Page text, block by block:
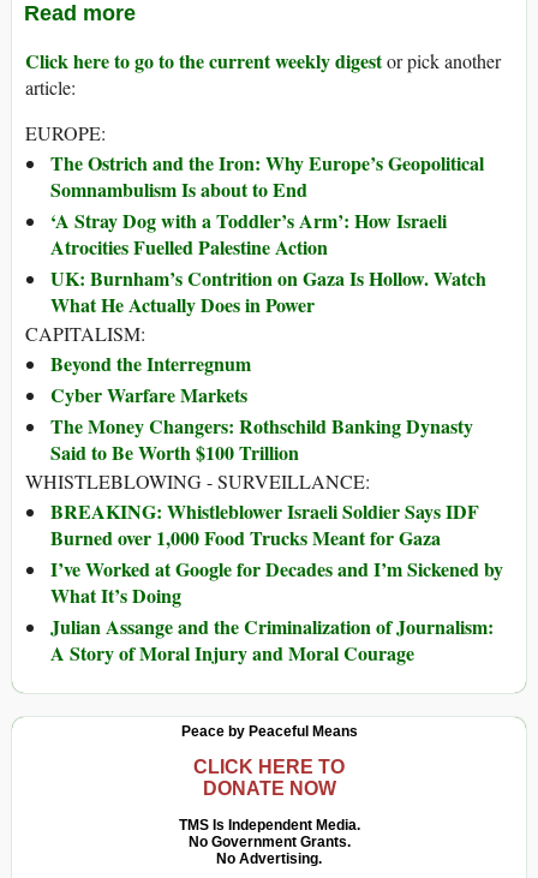
Read more
Click here to go to the current weekly digestor pick another
article:
EUROPE:
The Ostrich and the Iron: Why Europe’s Geopolitical
Somnambulism Is about to End
‘A Stray Dog with a Toddler’s Arm’: How Israeli
Atrocities Fuelled Palestine Action
UK: Burnham’s Contrition on Gaza Is Hollow. Watch
What He Actually Does in Power
CAPITALISM:
Beyond the Interregnum
Cyber Warfare Markets
The Money Changers: Rothschild Banking Dynasty
Said to Be Worth $100 Trillion
WHISTLEBLOWING - SURVEILLANCE:
BREAKING: Whistleblower Israeli Soldier Says IDF
Burned over 1,000 Food Trucks Meant for Gaza
I’ve Worked at Google for Decades and I’m Sickened by
What It’s Doing
Julian Assange and the Criminalization of Journalism:
A Story of Moral Injury and Moral Courage
Peace by Peaceful Means
CLICK HERE TO
DONATE NOW
TMS Is Independent Media.
No Government Grants.
No Advertising.